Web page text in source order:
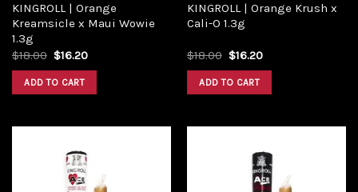
KINGROLL | Orange
Kreamsicle x Maui Wowie
1.3g
$18.00 $16.20
ADD TO CART
KINGROLL | Orange Krush x
Cali-O 1.3g
$18.00 $16.20
ADD TO CART